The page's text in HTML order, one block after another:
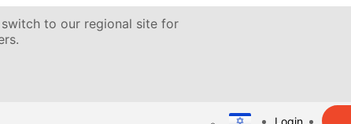
switch to our regional site for
Login